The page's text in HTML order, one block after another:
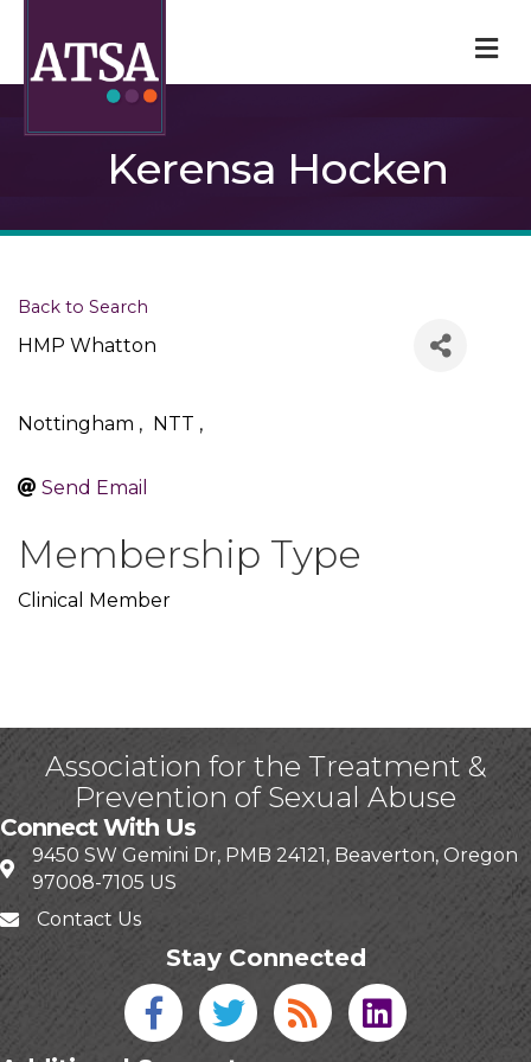
Kerensa Hocken
Back to Search
HMP Whatton
Nottingham , NTT ,
Send Email
Membership Type
Clinical Member
Association for the Treatment &
Prevention of Sexual Abuse
Connect With Us
9450 SW Gemini Dr, PMB 24121, Beaverton, Oregon
97008-7105 US
Contact Us
Stay Connected
Facebook icon
Twitter icon
Blog linked in